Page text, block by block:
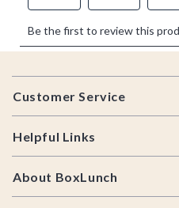
Footer
Customer Service
Helpful Links
About BoxLunch